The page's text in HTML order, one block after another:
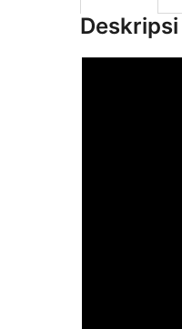
Deskripsi